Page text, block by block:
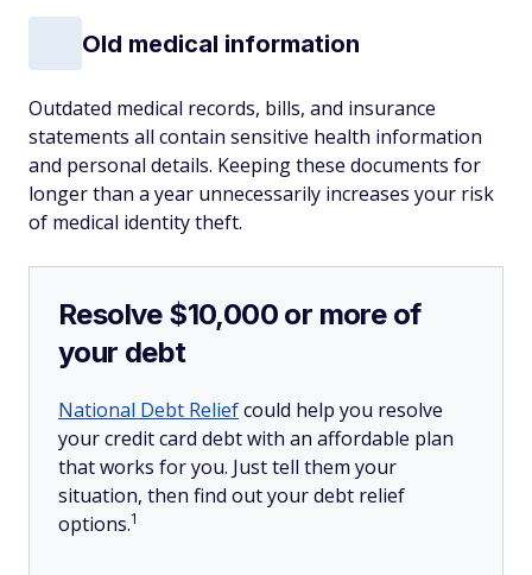
Old medical information
Outdated medical records, bills, and insurance
statements all contain sensitive health information
and personal details. Keeping these documents for
longer than a year unnecessarily increases your risk
of medical identity theft.
Resolve $10,000 or more of
your debt
National Debt Reliefcould help you resolve
your credit card debt with an affordable plan
that works for you. Just tell them your
situation, then find out your debt relief
options.1